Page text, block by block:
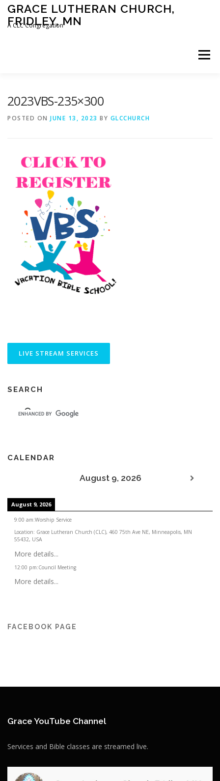
Skip
content
GRACE LUTHERAN CHURCH,
FRIDLEY, MN
A CLC Congregation
Menu
DEVOTIONAL SERMONS
2023VBS-235×300
POSTED ON JUNE 13, 2023 BY GLCCHURCH
SEARCH
CALENDAR
August 9, 2026
August 9, 2026
9:00 am:Worship Service
Location: Grace Lutheran Church (CLC), 460 75th Ave NE, Minneapolis, MN
55432, USA
More details...
12:00 pm:Council Meeting
More details...
FACEBOOK PAGE
Grace YouTube Channel
Services and Bible classes are streamed live.